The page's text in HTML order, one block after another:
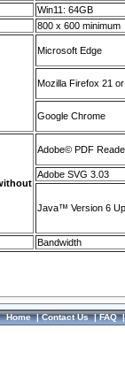
Win11: 64GB
800 x 600 minimum
Microsoft Edge
Mozilla Firefox 21
Google Chrome
Adobe© PDF
Adobe SVG 3.03
Java™ Version 6
Bandwidth
Home|Contact Us|FAQ